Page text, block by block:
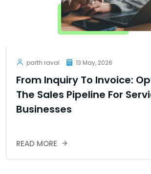
parth raval 13 May, 2026
From Inquiry To Invoice:
The Sales Pipeline For
Businesses
READ MORE